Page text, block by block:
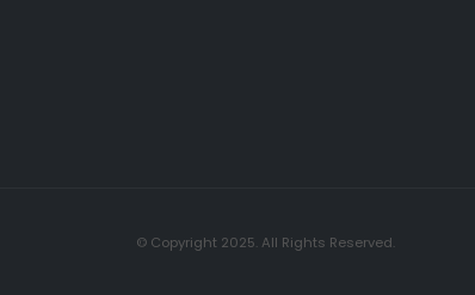
© Copyright 2025. All Rights Reserved.